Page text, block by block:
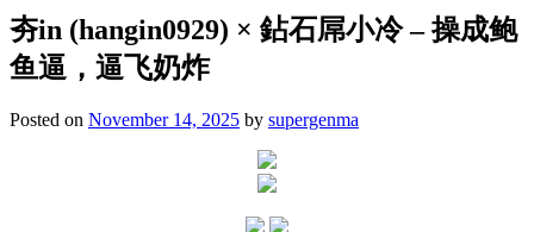
夯in (hangin0929) × 鉆石屌小冷 – 操成鲍
鱼逼，逼飞奶炸
Posted on November 14, 2025 by supergenma